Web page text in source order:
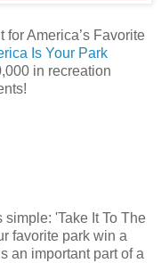
America’s Favorite
Is Your Park
in recreation
'Take It To The
favorite park win a
an important part of a